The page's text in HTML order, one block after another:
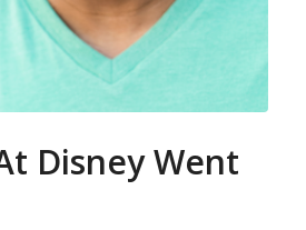
Disney Went